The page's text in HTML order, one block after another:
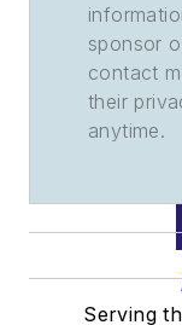
sponsor
contact
their
anytime.
Serving